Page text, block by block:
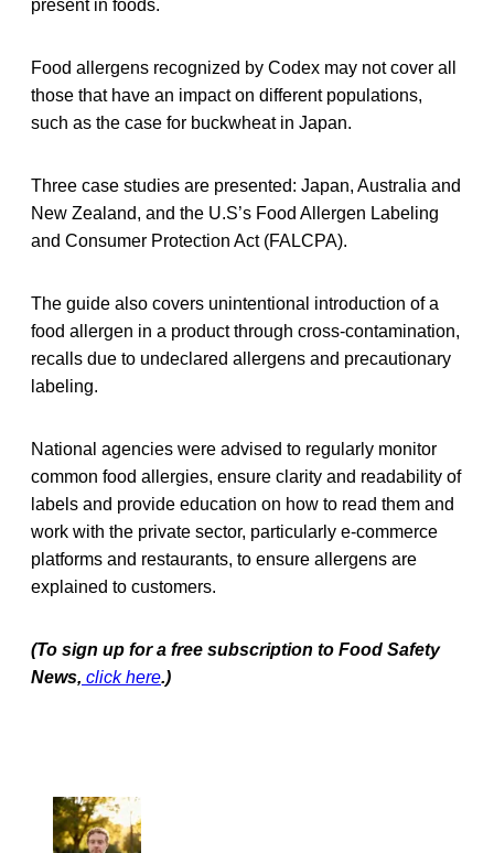
present in foods.
Food allergens recognized by Codex may not cover all
those that have an impact on different populations,
such as the case for buckwheat in Japan.
Three case studies are presented: Japan, Australia and
New Zealand, and the U.S’s Food Allergen Labeling
and Consumer Protection Act (FALCPA).
The guide also covers unintentional introduction of a
food allergen in a product through cross-contamination,
recalls due to undeclared allergens and precautionary
labeling.
National agencies were advised to regularly monitor
common food allergies, ensure clarity and readability of
labels and provide education on how to read them and
work with the private sector, particularly e-commerce
platforms and restaurants, to ensure allergens are
explained to customers.
(To sign up for a free subscription to Food Safety
News, click here.)